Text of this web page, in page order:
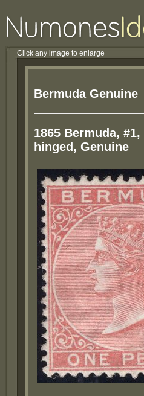
Click any image to enlarge
Bermuda Genuine
1865 Bermuda,
hinged, Genuine